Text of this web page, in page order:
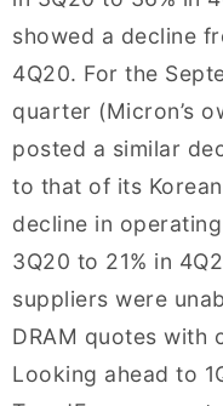
showed a decline
4Q20. For the
quarter (Micron’s
posted a similar
to that of its
decline in
3Q20 to 21% in
suppliers were
DRAM quotes with
Looking ahead to